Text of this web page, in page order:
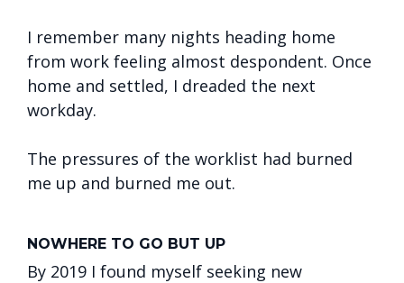
I remember many nights heading home
from work feeling almost despondent. Once
home and settled, I dreaded the next
workday.
The pressures of the worklist had burned
me up and burned me out.
NOWHERE TO GO BUT UP
By 2019 I found myself seeking new